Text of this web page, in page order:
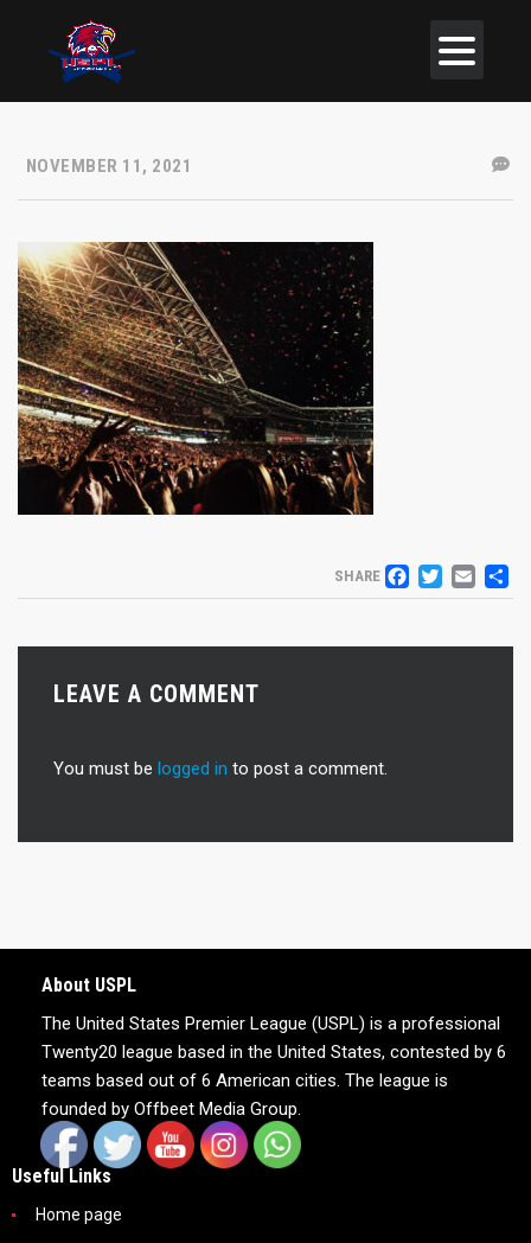
NOVEMBER 11, 2021
SHARE
LEAVE A COMMENT
You must be logged in to post a comment.
About USPL
The United States Premier League (USPL) is a professional
Twenty20 league based in the United States, contested by 6
teams based out of 6 American cities. The league is
founded by Offbeet Media Group.
Useful Links
Home page